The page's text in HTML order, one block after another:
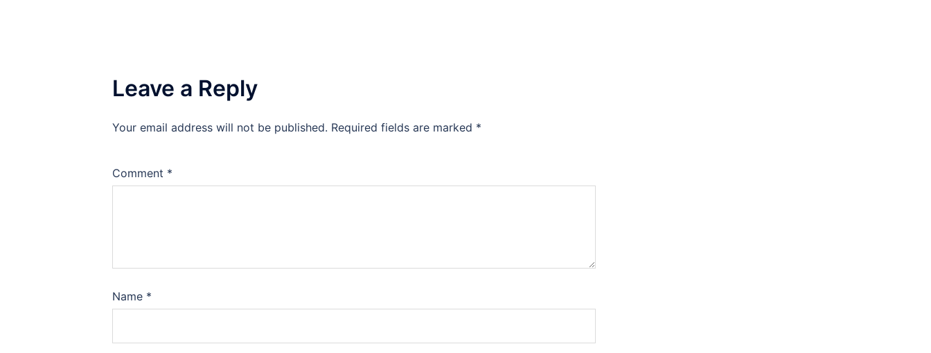
Leave a Reply
Your email address will not be published. Required fields are marked *
Comment *
Name *